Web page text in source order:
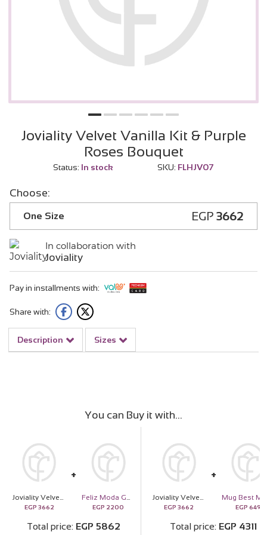
Joviality Velvet Vanilla Kit & Purple
Roses Bouquet
Status: In stock SKU: FLHJV07
Choose:
One Size EGP 3662
In collaboration with
Joviality
Pay in installments with:
Share with:
Description Sizes
You can Buy it with
Joviality Velvet Vanilla Kit & Purple Roses Bouquet
EGP 3662
Feliz Moda Gold Tone Square Pendant Necklace
EGP 2200
Total price EGP 5862
Joviality Velvet Vanilla Kit & Purple Roses Bouquet
EGP 3662 EGP 649
Total price EGP 4311